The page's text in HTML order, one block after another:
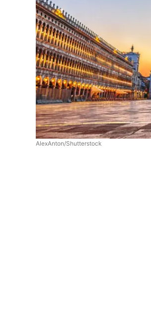
AlexAnton/Shutterstock